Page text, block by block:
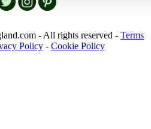
- All rights reserved - Terms
Policy- Cookie Policy